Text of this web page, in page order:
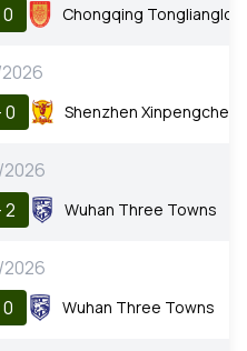
Chongqing
0 Shenzhen Xinpengcheng
2 Wuhan Three Towns
Wuhan Three Towns